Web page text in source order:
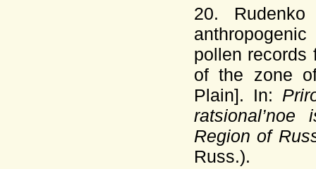
20.
pollen records
of the zone
Plain]. In:
ratsional’noe
Region of
Russ.).